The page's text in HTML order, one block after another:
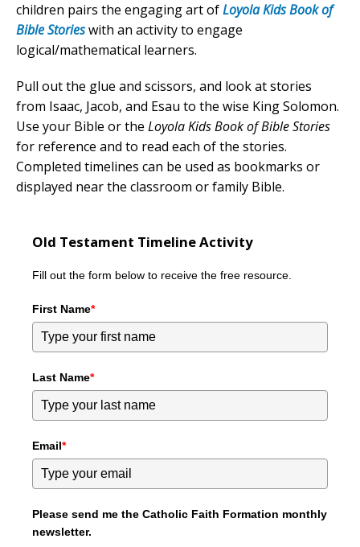
children pairs the engaging art ofLoyola Kids Book of
Bible Storieswith an activity to engage
logical/mathematical learners.
Pull out the glue and scissors, and look at stories
from Isaac, Jacob, and Esau to the wise King Solomon.
Use your Bible or the Loyola Kids Book of Bible Stories
for reference and to read each of the stories.
Completed timelines can be used as bookmarks or
displayed near the classroom or family Bible.
Old Testament Timeline Activity
Fill out the form below to receive the free resource.
First Name*
Last Name*
Email*
Please send me the Catholic Faith Formation monthly
newsletter.